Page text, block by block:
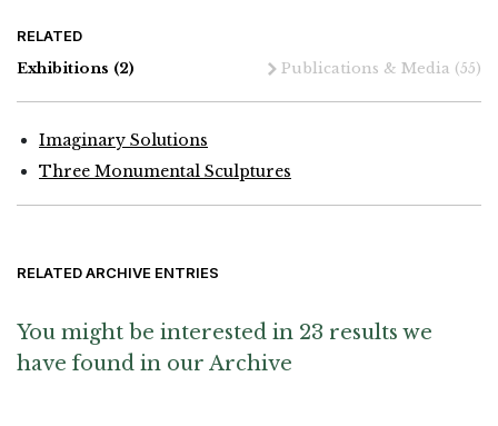
RELATED
Exhibitions (2) Publications & Media (55)
Imaginary Solutions
Three Monumental Sculptures
RELATED ARCHIVE ENTRIES
You might be interested in 23 results we
have found in our Archive